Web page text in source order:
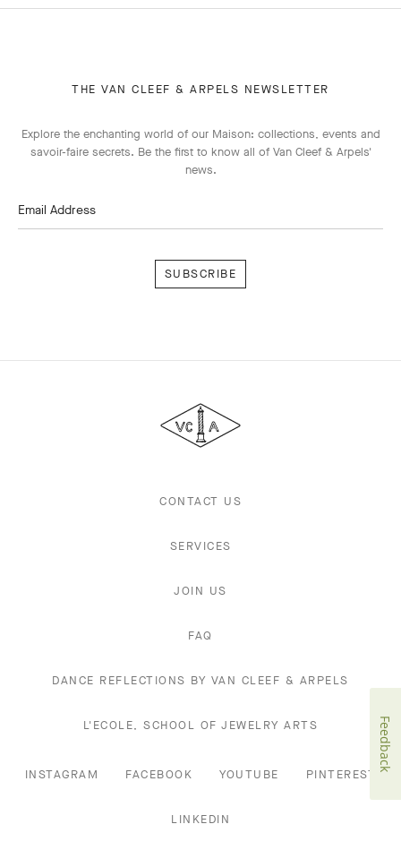
THE VAN CLEEF & ARPELS NEWSLETTER
Explore the enchanting world of our Maison: collections, events and
savoir-faire secrets. Be the first to know all of Van Cleef & Arpels'
news.
Email Address
&
Arpels
CONTACT US
SERVICES
JOIN US
FAQ
DANCE REFLECTIONS BY VAN CLEEF & ARPELS
L'ECOLE, SCHOOL OF JEWELRY ARTS
INSTAGRAM FACEBOOK YOUTUBE PINTEREST
LINKEDIN
Feedback